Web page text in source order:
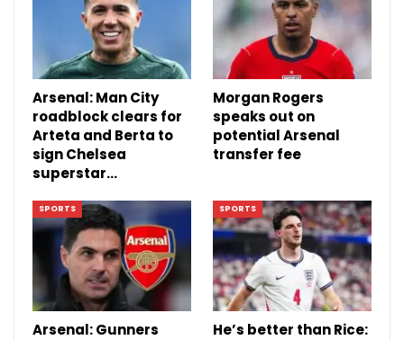
Arsenal: Man City
roadblock clears for
Arteta and Berta to
sign Chelsea
superstar…
Morgan Rogers
speaks out on
potential Arsenal
transfer fee
SPORTS
Arsenal: Gunners
SPORTS
He’s better than Rice: